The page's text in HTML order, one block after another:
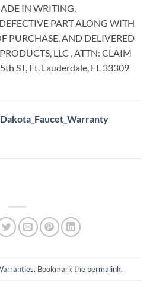
IN WRITING,
PART ALONG WITH
PURCHASE, AND DELIVERED
LLC , ATTN: CLAIM
ST, Ft. Lauderdale, FL 33309
Dakota_Faucet_Warranty
. Bookmark the permalink.